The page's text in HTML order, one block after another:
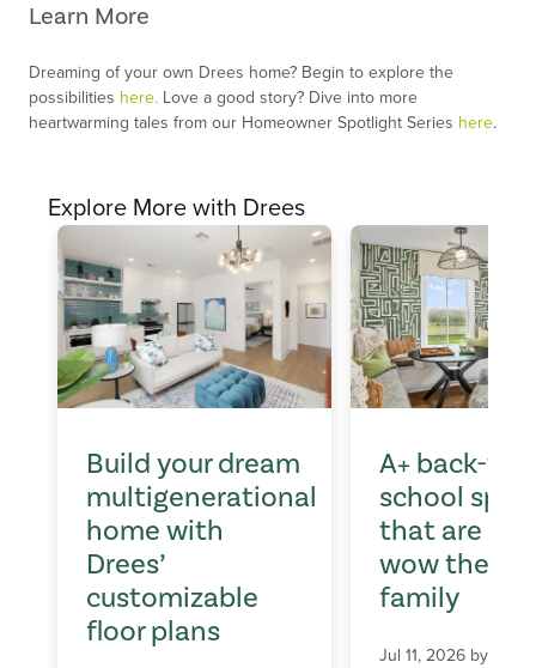
Learn More
Dreaming of your own Drees home? Begin to explore the
possibilities here. Love a good story? Dive into more
heartwarming tales from our Homeowner Spotlight Series here.
Explore More with Drees
Build your dream
multigenerational
home with
Drees’
customizable
floor plans
A+ back-to-
school
that are
wow the
family
Jul 11, 2026 by